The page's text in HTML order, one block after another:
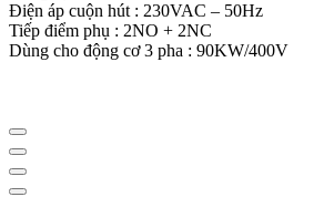
Điện áp cuộn hút : 230VAC – 50Hz
Tiếp điểm phụ : 2NO + 2NC
Dùng cho động cơ 3 pha : 90KW/400V